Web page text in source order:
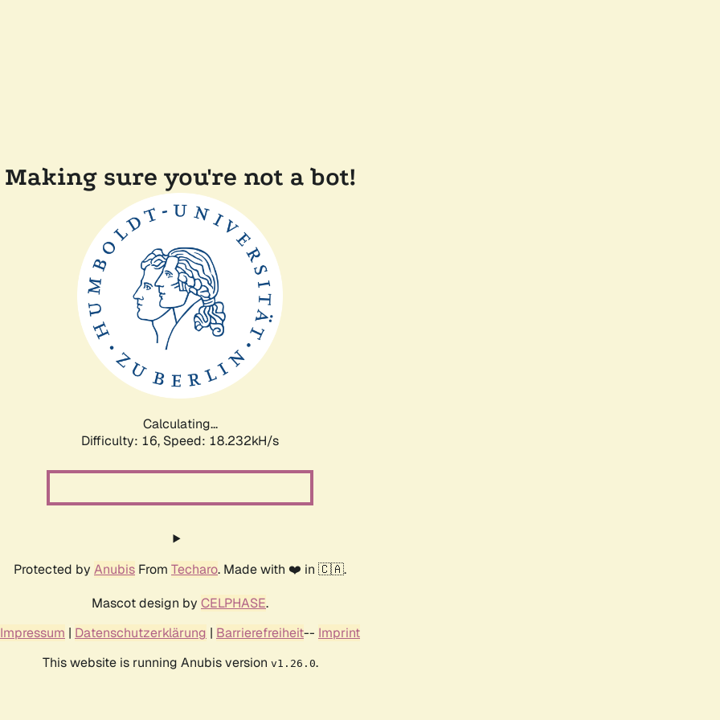
Making sure you're not a bot!
Calculating...
Difficulty: 16, Speed: 18.232kH/s
Protected by Anubis From Techaro. Made with ❤️ in 🇨🇦.
Mascot design by CELPHASE.
Impressum | Datenschutzerklärung | Barrierefreiheit-- Imprint
This website is running Anubis version v1.26.0.